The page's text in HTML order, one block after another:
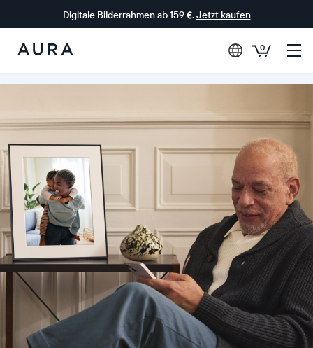
Digitale Bilderrahmen ab 159 €.Jetzt kaufen
Aura-
Rahmen
0